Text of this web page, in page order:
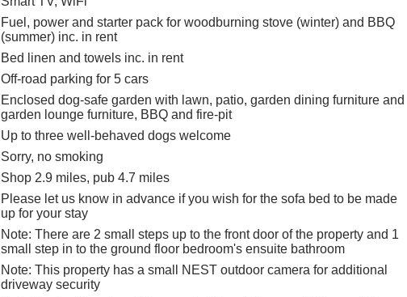
Fuel, power and starter pack for woodburning stove (winter) and BBQ
(summer) inc. in rent
Bed linen and towels inc. in rent
Off-road parking for 5 cars
Enclosed dog-safe garden with lawn, patio, garden dining furniture and
garden lounge furniture, BBQ and fire-pit
Up to three well-behaved dogs welcome
Sorry, no smoking
Shop 2.9 miles, pub 4.7 miles
Please let us know in advance if you wish for the sofa bed to be made
up for your stay
Note: There are 2 small steps up to the front door of the property and 1
small step in to the ground floor bedroom's ensuite bathroom
Note: This property has a small NEST outdoor camera for additional
driveway security